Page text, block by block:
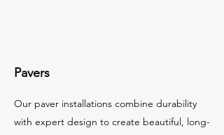
Pavers
Our paver installations combine durability
with expert design to create beautiful, long-